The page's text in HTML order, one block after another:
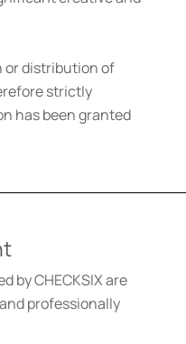
or distribution of
strictly
has been granted
by CHECKSIX are
professionally